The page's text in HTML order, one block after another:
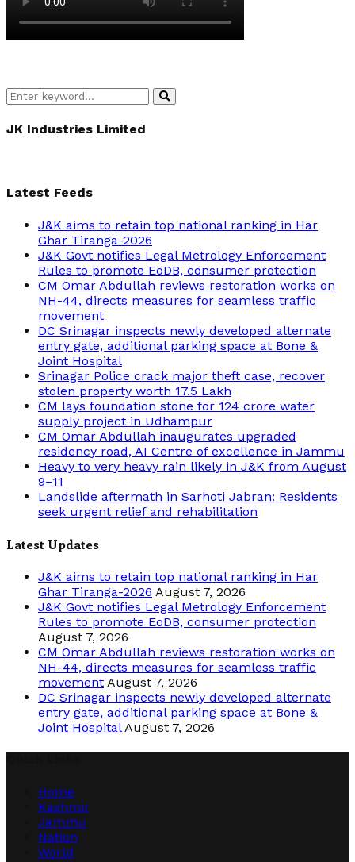
Search
for:
Search
JK Industries Limited
Latest Feeds
J&K aims to retain top national ranking in Har
Ghar Tiranga-2026
J&K Govt notifies Legal Metrology Enforcement
Rules to promote EoDB, consumer protection
CM Omar Abdullah reviews restoration works on
NH-44, directs measures for seamless traffic
movement
DC Srinagar inspects newly developed alternate
entry gate, additional parking space at Bone &
Joint Hospital
Srinagar Police crack major theft case, recover
stolen property worth 17.5 Lakh
CM lays foundation stone for 124 crore water
supply project in Udhampur
CM Omar Abdullah inaugurates upgraded
residency road, AI Centre of excellence in Jammu
Heavy to very heavy rain likely in J&K from August
9–11
Landslide aftermath in Sarhoti Jabran: Residents
seek urgent relief and rehabilitation
Latest Updates
J&K aims to retain top national ranking in Har
Ghar Tiranga-2026 August 7, 2026
J&K Govt notifies Legal Metrology Enforcement
Rules to promote EoDB, consumer protection
August 7, 2026
CM Omar Abdullah reviews restoration works on
NH-44, directs measures for seamless traffic
movement August 7, 2026
DC Srinagar inspects newly developed alternate
entry gate, additional parking space at Bone &
Joint Hospital August 7, 2026
Home
Kashmir
Jammu
Nation
World